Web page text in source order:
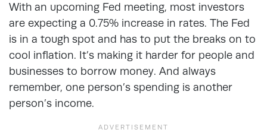
With an upcoming Fed meeting, most investors
are expecting a 0.75% increase in rates. The Fed
is in a tough spot and has to put the breaks on to
cool inflation. It’s making it harder for people and
businesses to borrow money. And always
remember, one person’s spending is another
person’s income.